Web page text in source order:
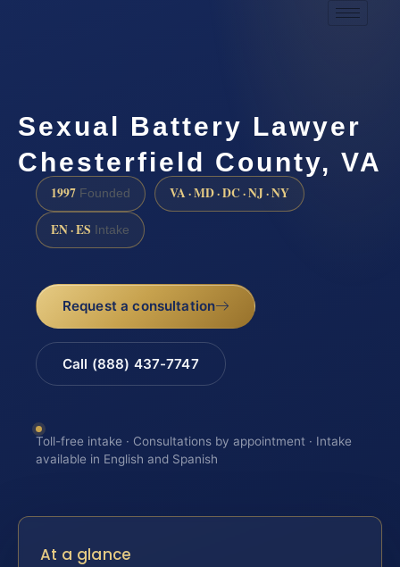
Sexual Battery Lawyer
Chesterfield County, VA
1997 Founded VA · MD · DC · NJ · NY
EN · ES Intake
Request a consultation
Call (888) 437-7747
Toll-free intake · Consultations by appointment · Intake
available in English and Spanish
At a glance